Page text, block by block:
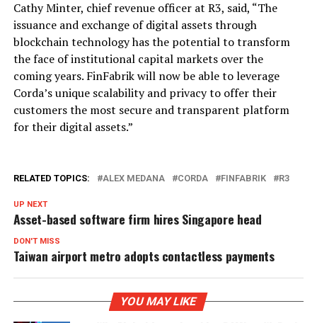
Cathy Minter, chief revenue officer at R3, said, “The
issuance and exchange of digital assets through
blockchain technology has the potential to transform
the face of institutional capital markets over the
coming years. FinFabrik will now be able to leverage
Corda’s unique scalability and privacy to offer their
customers the most secure and transparent platform
for their digital assets.”
RELATED TOPICS: ALEX MEDANA CORDA FINFABRIK R3
UP NEXT
Asset-based software firm hires Singapore head
DON'T MISS
Taiwan airport metro adopts contactless payments
YOU MAY LIKE